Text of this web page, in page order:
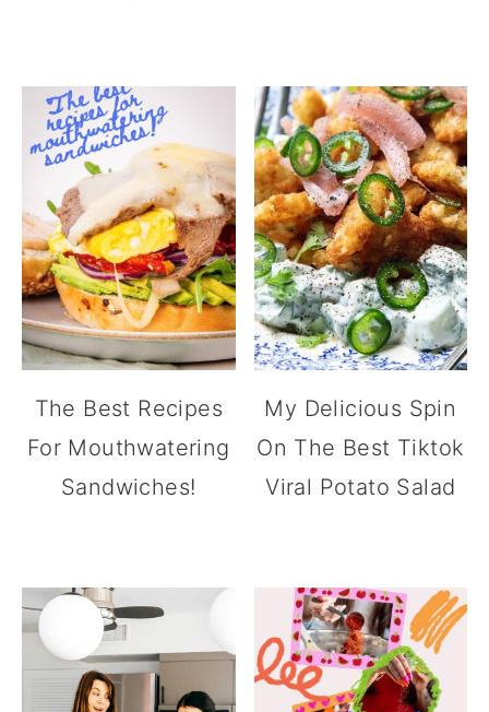
The Best Recipes
For Mouthwatering
Sandwiches!
My Delicious Spin
On The Best Tiktok
Viral Potato Salad